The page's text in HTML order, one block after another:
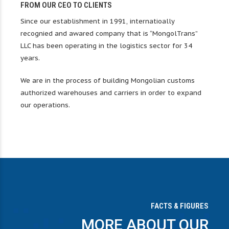
FROM OUR CEO TO CLIENTS
Since our establishment in 1991, internatioally
recognied and awared company that is “MongolTrans”
LLC has been operating in the logistics sector for 34
years.
We are in the process of building Mongolian customs
authorized warehouses and carriers in order to expand
our operations.
FACTS & FIGURES
MORE ABOUT OUR
1
3
5
7
1
3
5
7
0
1
0
1
0
1
5
1